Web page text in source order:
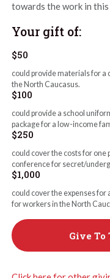
towards the work in
Your gift of:
$50
could provide materials for a
the North Caucasus.
$100
could provide a school
package for a low-income
$250
could cover the costs for one
conference for secret/
$1,000
could cover the expenses
for workers in the North
Give To